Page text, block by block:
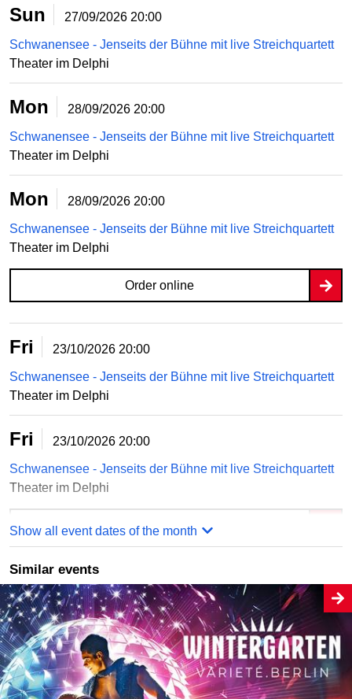
Sun 27/09/2026 20:00
Schwanensee - Jenseits der Bühne mit live Streichquartett
Theater im Delphi
Mon 28/09/2026 20:00
Schwanensee - Jenseits der Bühne mit live Streichquartett
Theater im Delphi
Mon 28/09/2026 20:00
Schwanensee - Jenseits der Bühne mit live Streichquartett
Theater im Delphi
Order online
Fri 23/10/2026 20:00
Schwanensee - Jenseits der Bühne mit live Streichquartett
Theater im Delphi
Fri 23/10/2026 20:00
Schwanensee - Jenseits der Bühne mit live Streichquartett
Theater im Delphi
Order online
Sun 25/10/2026 15:00
Schwanensee - Jenseits der Bühne mit live Streichquartett
Theater im Delphi
Sun 25/10/2026 15:00
Show all event dates of the month
Similar events